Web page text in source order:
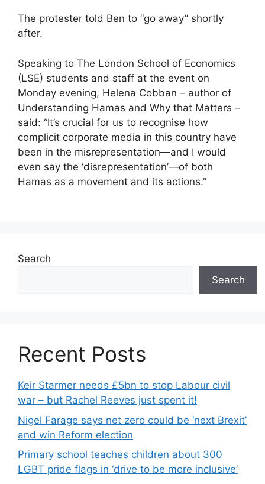
The protester told Ben to “go away” shortly
after.
Speaking to The London School of Economics
(LSE) students and staff at the event on
Monday evening, Helena Cobban – author of
Understanding Hamas and Why that Matters –
said: “It’s crucial for us to recognise how
complicit corporate media in this country have
been in the misrepresentation—and I would
even say the ‘disrepresentation’—of both
Hamas as a movement and its actions.”
Search
Search
Recent Posts
Keir Starmer needs £5bn to stop Labour civil
war – but Rachel Reeves just spent it!
Nigel Farage says net zero could be ‘next Brexit’
and win Reform election
Primary school teaches children about 300
LGBT pride flags in ‘drive to be more inclusive’